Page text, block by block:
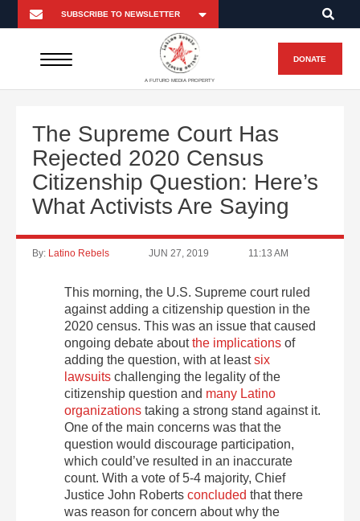
A FUTURO MEDIA PROPERTY
DONATE
The Supreme Court Has
Rejected 2020 Census
Citizenship Question: Here’s
What Activists Are Saying
By: Latino Rebels JUN 27, 2019 11:13 AM
This morning, the U.S. Supreme court ruled
against adding a citizenship question in the
2020 census. This was an issue that caused
ongoing debate aboutthe implications of
adding the question, with at leastsix
lawsuits challenging the legality of the
citizenship question and many Latino
organizations taking a strong stand against it.
One of the main concerns was that the
question would discourage participation,
which could’ve resulted in an inaccurate
count. With a vote of 5-4 majority, Chief
Justice John Roberts concluded that there
was reason for concern about why the